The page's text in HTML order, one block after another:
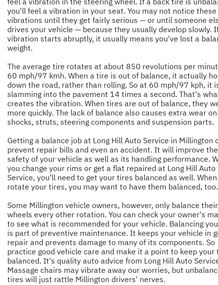
you'll feel a vibration in your seat. You may not notice these
vibrations until they get fairly serious — or until someone
drives your vehicle — because they usually develop slowly.
vibration starts abruptly, it usually means you've lost a
weight.
The average tire rotates at about 850 revolutions per
60 mph/97 kmh. When a tire is out of balance, it actually
down the road, rather than rolling. So at 60 mph/97 kph, it
slamming into the pavement 14 times a second. That's
creates the vibration. When tires are out of balance, they
more quickly. The lack of balance also causes extra wear on
shocks, struts, steering components and suspension parts.
Getting a balance job at Long Hill Auto Service in Millington
prevent repair bills and even an accident. It will improve the
safety of your vehicle as well as its handling performance.
you change your rims or get a flat repaired at Long Hill Auto
Service, you'll need to get your tires balanced as well.
rotate your tires, you may want to have them balanced, too.
Some Millington vehicle owners, however, only balance their
wheels every other rotation. You can check your owner's
to see what is recommended for your vehicle. Balancing
is part of preventive maintenance. It keeps your vehicle in
repair and prevents damage to many of its components. So
practice good vehicle care and make it a point to keep your
balanced. It's quality auto advice from Long Hill Auto
Massage chairs may vibrate away our worries, but
tires will just rattle Millington drivers' nerves.